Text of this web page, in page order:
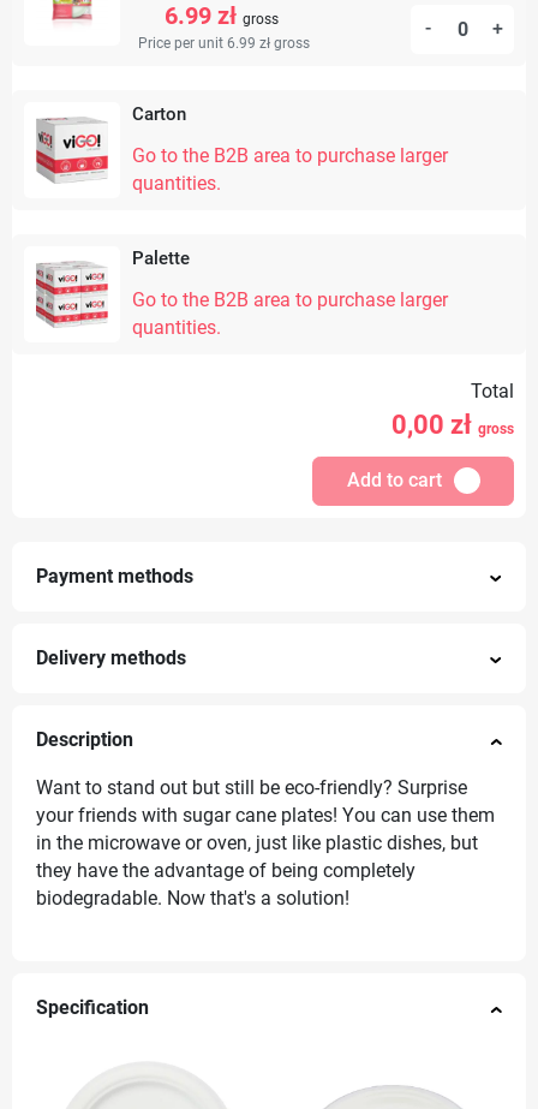
6.99 zł gross
Price per unit 6.99 zł gross
- +
Carton
Go to the B2B area to purchase larger
quantities.
Palette
Go to the B2B area to purchase larger
quantities.
Total
0,00 zł gross
Add to cart
Payment methods
Delivery methods
Description
Want to stand out but still be eco-friendly? Surprise
your friends with sugar cane plates! You can use them
in the microwave or oven, just like plastic dishes, but
they have the advantage of being completely
biodegradable. Now that's a solution!
Specification